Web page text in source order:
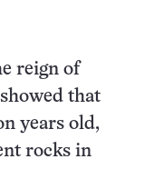
reign of
that
years old,
rocks in